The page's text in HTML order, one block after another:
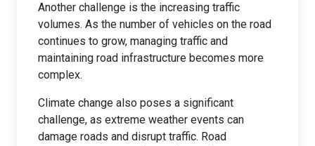
Another challenge is the increasing traffic
volumes. As the number of vehicles on the road
continues to grow, managing traffic and
maintaining road infrastructure becomes more
complex.
Climate change also poses a significant
challenge, as extreme weather events can
damage roads and disrupt traffic. Road